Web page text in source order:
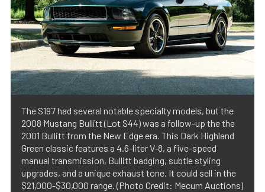
The S197 had several notable specialty models, but the
2008 Mustang Bullitt (Lot S44) was a follow-up the the
2001 Bullitt from the New Edge era. This Dark Highland
Green classic features a 4.6-liter V‑8, a five-speed
manual transmission, Bullitt badging, subtle styling
upgrades, and a unique exhaust tone. It could sell in the
$21,000-$30,000 range. (Photo Credit: Mecum Auctions)